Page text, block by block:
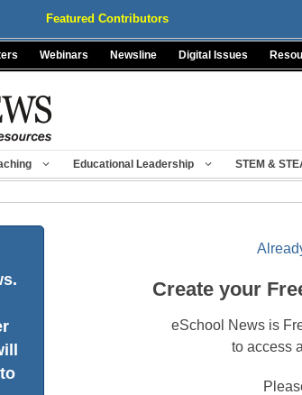
Featured Contributors
Webinars Newsline Digital Issues
Educational Leadership STEM &
Create your
eSchool News is
to access